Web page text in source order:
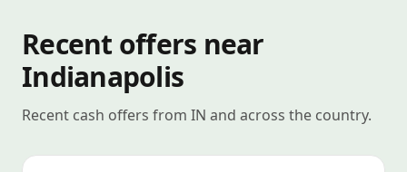
Recent offers near
Indianapolis
Recent cash offers from IN and across the country.